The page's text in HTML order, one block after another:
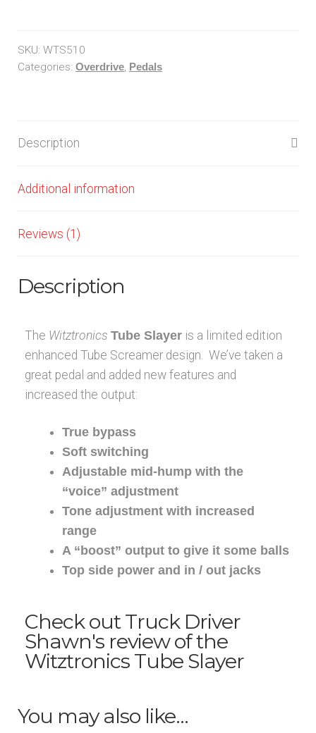
SKU: WTS510
Categories: Overdrive, Pedals
Description
Additional information
Reviews (1)
Description
The Witztronics Tube Slayeris a limited edition
enhanced Tube Screamer design. We’ve taken a
great pedal and added new features and
increased the output:
True bypass
Soft switching
Adjustable mid-hump with the
“voice” adjustment
Tone adjustment with increased
range
A “boost” output to give it some balls
Top side power and in / out jacks
Check out Truck Driver
Shawn's review of the
Witztronics Tube Slayer
You may also like…